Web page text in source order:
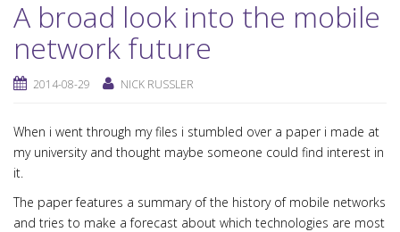
A broad look into the mobile
network future
2014-08-29 NICK RUSSLER
When i went through my files i stumbled over a paper i made at
my university and thought maybe someone could find interest in
it.
The paper features a summary of the history of mobile networks
and tries to make a forecast about which technologies are most